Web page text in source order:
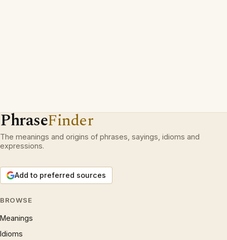
PhraseFinder
The meanings and origins of phrases, sayings, idioms and
expressions.
Add to preferred sources
BROWSE
Meanings
Idioms